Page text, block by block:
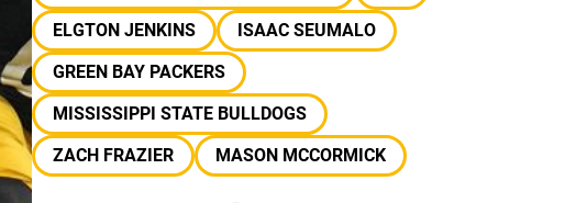
ELGTON JENKINS
ISAAC SEUMALO
GREEN BAY PACKERS
MISSISSIPPI STATE BULLDOGS
ZACH FRAZIER
MASON MCCORMICK